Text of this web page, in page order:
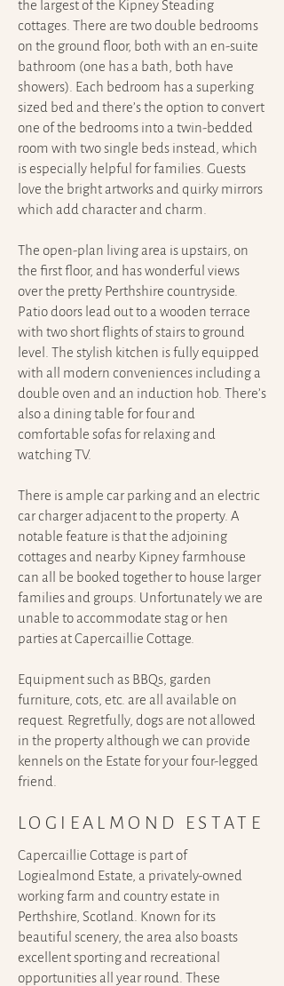
the largest of the Kipney Steading
cottages. There are two double bedrooms
on the ground floor, both with an en-suite
bathroom (one has a bath, both have
showers). Each bedroom has a superking
sized bed and there’s the option to convert
one of the bedrooms into a twin-bedded
room with two single beds instead, which
is especially helpful for families. Guests
love the bright artworks and quirky mirrors
which add character and charm.
The open-plan living area is upstairs, on
the first floor, and has wonderful views
over the pretty Perthshire countryside.
Patio doors lead out to a wooden terrace
with two short flights of stairs to ground
level. The stylish kitchen is fully equipped
with all modern conveniences including a
double oven and an induction hob. There’s
also a dining table for four and
comfortable sofas for relaxing and
watching TV.
There is ample car parking and an electric
car charger adjacent to the property. A
notable feature is that the adjoining
cottages and nearby Kipney farmhouse
can all be booked together to house larger
families and groups. Unfortunately we are
unable to accommodate stag or hen
parties at Capercaillie Cottage.
Equipment such as BBQs, garden
furniture, cots, etc. are all available on
request. Regretfully, dogs are not allowed
in the property although we can provide
kennels on the Estate for your four-legged
friend.
LOGIEALMOND ESTATE
Capercaillie Cottage is part of
Logiealmond Estate, a privately-owned
working farm and country estate in
Perthshire, Scotland. Known for its
beautiful scenery, the area also boasts
excellent sporting and recreational
opportunities all year round. These